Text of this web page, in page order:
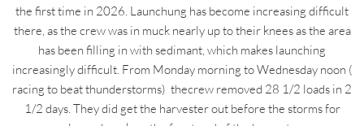
the first time in 2026. Launchung has become increasing difficult
there, as the crew was in muck nearly up to their knees as the area
has been filling in with sedimant, which makes launching
increasingly difficult. From Monday morning to Wednesday noon (
racing to beat thunderstorms) thecrew removed 28 1/2 loads in 2
1/2 days. They did get the harvester out before the storms for